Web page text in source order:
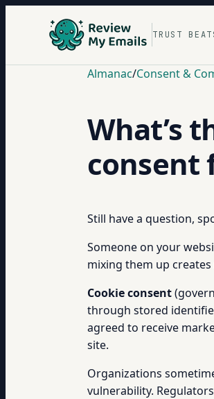
TRUST
Almanac/Consent &
What’s
consent
Still have a question,
Someone on your
mixing them up
Cookie consent
through stored
agreed to receive
site.
Organizations
vulnerability.